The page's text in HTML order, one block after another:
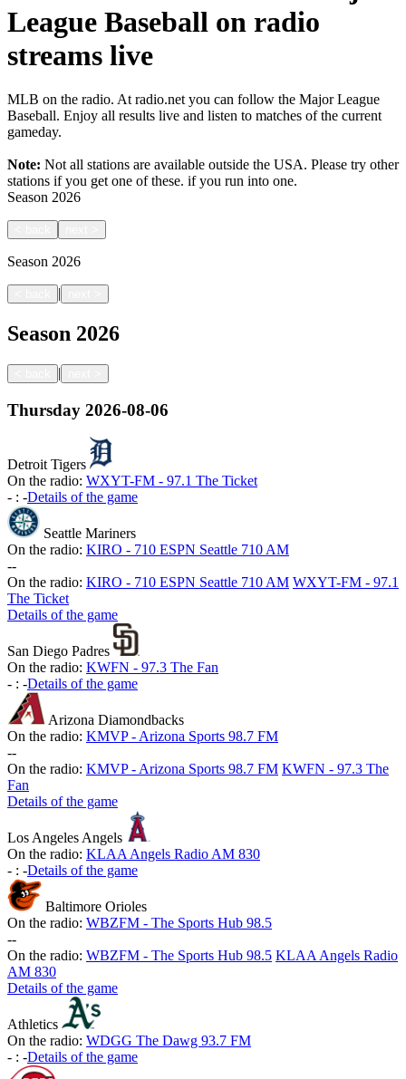
League Baseball on radio
streams live
MLB on the radio. At radio.net you can follow the Major League
Baseball. Enjoy all results live and listen to matches of the current
gameday.
Note: Not all stations are available outside the USA. Please try other
stations if you get one of these. if you run into one.
Season 2026
Season 2026
|
Season 2026
|
Thursday 2026-08-06
Detroit Tigers
On the radio: WXYT-FM - 97.1 The Ticket
- : -Details of the game
Seattle Mariners
On the radio: KIRO - 710 ESPN Seattle 710 AM
--
On the radio: KIRO - 710 ESPN Seattle 710 AM WXYT-FM - 97.1
The Ticket
Details of the game
San Diego Padres
On the radio: KWFN - 97.3 The Fan
- : -Details of the game
Arizona Diamondbacks
On the radio: KMVP - Arizona Sports 98.7 FM
--
On the radio: KMVP - Arizona Sports 98.7 FM KWFN - 97.3 The
Fan
Details of the game
Los Angeles Angels
On the radio: KLAA Angels Radio AM 830
- : -Details of the game
Baltimore Orioles
On the radio: WBZFM - The Sports Hub 98.5
--
On the radio: WBZFM - The Sports Hub 98.5 KLAA Angels Radio
AM 830
Details of the game
Athletics
On the radio: WDGG The Dawg 93.7 FM
- : -Details of the game